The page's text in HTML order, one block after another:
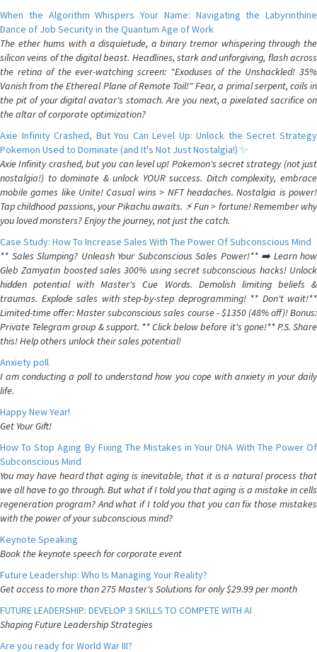
When the Algorithm Whispers Your Name: Navigating the Labyrinthine
Dance of Job Security in the Quantum Age of Work
The ether hums with a disquietude, a binary tremor whispering through the
silicon veins of the digital beast. Headlines, stark and unforgiving, flash across
the retina of the ever-watching screen: "Exoduses of the Unshackled! 35%
Vanish from the Ethereal Plane of Remote Toil!" Fear, a primal serpent, coils in
the pit of your digital avatar's stomach. Are you next, a pixelated sacrifice on
the altar of corporate optimization?
Axie Infinity Crashed, But You Can Level Up: Unlock the Secret Strategy
Pokemon Used to Dominate (and It's Not Just Nostalgia!) ✨
Axie Infinity crashed, but you can level up! Pokemon's secret strategy (not just
nostalgia!) to dominate & unlock YOUR success. Ditch complexity, embrace
mobile games like Unite! Casual wins > NFT headaches. Nostalgia is power!
Tap childhood passions, your Pikachu awaits. ⚡️ Fun > fortune! Remember why
you loved monsters? Enjoy the journey, not just the catch.
Case Study: How To Increase Sales With The Power Of Subconscious Mind
** Sales Slumping? Unleash Your Subconscious Sales Power!** ➡️ Learn how
Gleb Zamyatin boosted sales 300% using secret subconscious hacks! Unlock
hidden potential with Master's Cue Words. Demolish limiting beliefs &
traumas. Explode sales with step-by-step deprogramming! ** Don't wait!**
Limited-time offer: Master subconscious sales course - $1350 (48% off)! Bonus:
Private Telegram group & support. ** Click below before it's gone!** P.S. Share
this! Help others unlock their sales potential!
Anxiety poll
I am conducting a poll to understand how you cope with anxiety in your daily
life.
Happy New Year!
Get Your Gift!
How To Stop Aging By Fixing The Mistakes in Your DNA With The Power Of
Subconscious Mind
You may have heard that aging is inevitable, that it is a natural process that
we all have to go through. But what if I told you that aging is a mistake in cells
regeneration program? And what if I told you that you can fix those mistakes
with the power of your subconscious mind?
Keynote Speaking
Book the keynote speech for corporate event
Future Leadership: Who Is Managing Your Reality?
Get access to more than 275 Master's Solutions for only $29.99 per month
FUTURE LEADERSHIP: DEVELOP 3 SKILLS TO COMPETE WITH AI
Shaping Future Leadership Strategies
Are you ready for World War III?